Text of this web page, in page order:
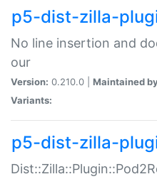
p5-dist-zilla-
No line insertion and
our
Version: 0.210.0 | Maintained
Variants:
p5-dist-zilla-